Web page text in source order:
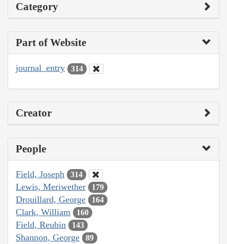
Category
Part of Website
journal_entry 314
Creator
People
Field, Joseph 314
Lewis, Meriwether 179
Drouillard, George 164
Clark, William 160
Field, Reubin 143
Shannon, George 89